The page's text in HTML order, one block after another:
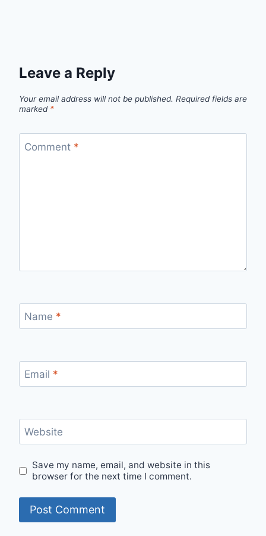
Leave a Reply
Your email address will not be published. Required fields are
marked *
Comment *
Name *
Email *
Website
Save my name, email, and website in this
browser for the next time I comment.